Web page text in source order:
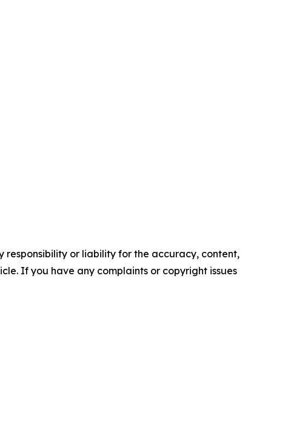
responsibility or liability for the accuracy, content,
If you have any complaints or copyright issues